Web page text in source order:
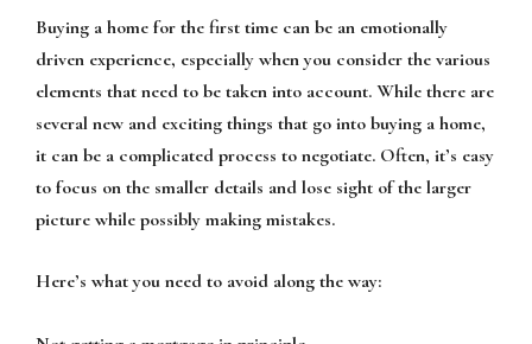
Buying a home for the first time can be an emotionally
driven experience, especially when you consider the various
elements that need to be taken into account. While there are
several new and exciting things that go into buying a home,
it can be a complicated process to negotiate. Often, it’s easy
to focus on the smaller details and lose sight of the larger
picture while possibly making mistakes.
Here’s what you need to avoid along the way: